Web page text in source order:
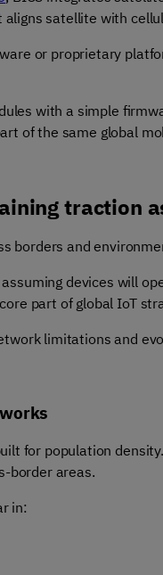
satellite with
or proprietary
with a simple
of the same global
traction
borders and
devices will
part of global IoT
limitations and
for population
border areas.
in: